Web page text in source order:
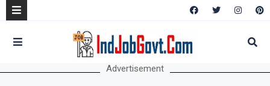
Advertisement